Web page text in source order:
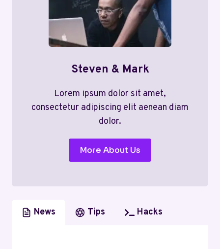
Steven & Mark
Lorem ipsum dolor sit amet,
consectetur adipiscing elit aenean diam
dolor.
More About Us
News Tips Hacks